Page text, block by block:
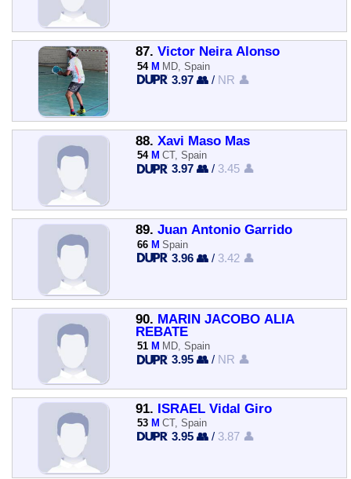
87. Victor Neira Alonso
54 M MD, Spain
3.97 👥 / NR 👤
88. Xavi Maso Mas
54 M CT, Spain
3.97 👥 / 3.45 👤
89. Juan Antonio Garrido
66 M Spain
3.96 👥 / 3.42 👤
90. MARIN JACOBO ALIA
REBATE
51 M MD, Spain
3.95 👥 / NR 👤
91. ISRAEL Vidal Giro
53 M CT, Spain
3.95 👥 / 3.87 👤